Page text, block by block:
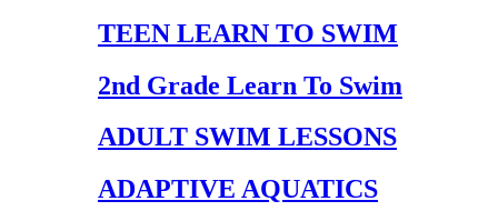
TEEN LEARN TO SWIM
2nd Grade Learn To Swim
ADULT SWIM LESSONS
ADAPTIVE AQUATICS